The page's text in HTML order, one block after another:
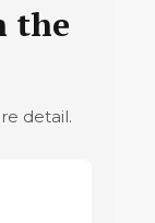
the
detail.